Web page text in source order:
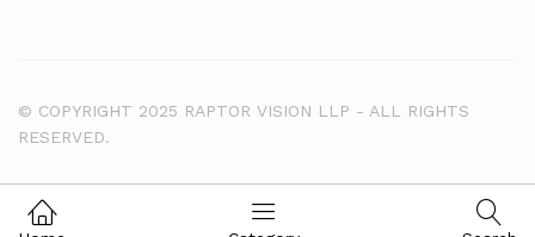
© COPYRIGHT 2025 RAPTOR VISION LLP - ALL RIGHTS
RESERVED.